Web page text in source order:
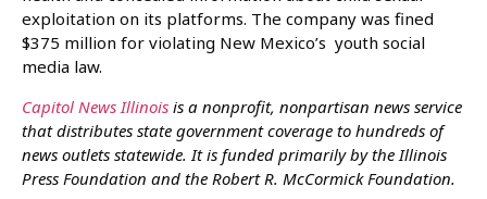
exploitation on its platforms. The company was fined
$375 million for violating New Mexico’s youth social
media law.
Capitol News Illinois is a nonprofit, nonpartisan news service
that distributes state government coverage to hundreds of
news outlets statewide. It is funded primarily by the Illinois
Press Foundation and the Robert R. McCormick Foundation.